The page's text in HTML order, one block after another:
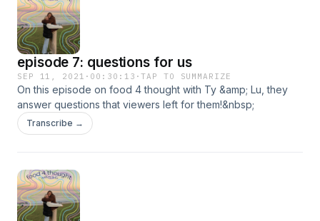
episode 7: questions for us
SEP 11, 2021 · 00:30:13 ·TAP TO SUMMARIZE
On this episode on food 4 thought with Ty &amp; Lu, they
answer questions that viewers left for them!&nbsp;
Transcribe →